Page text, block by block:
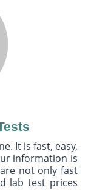
It is fast, easy,
information is
not only fast
lab test prices